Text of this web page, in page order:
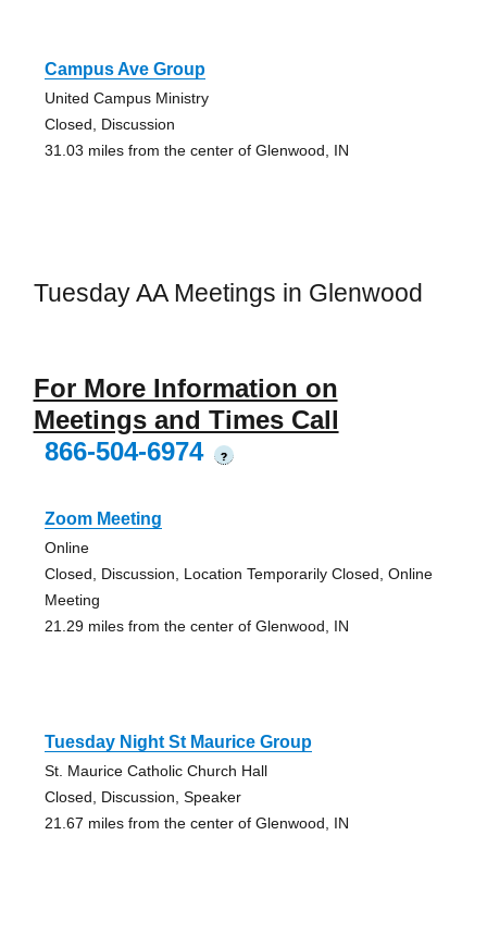
Campus Ave Group
United Campus Ministry
Closed, Discussion
31.03 miles from the center of Glenwood, IN
Tuesday AA Meetings in Glenwood
For More Information on
Meetings and Times Call
866-504-6974
?
Zoom Meeting
Online
Closed, Discussion, Location Temporarily Closed, Online
Meeting
21.29 miles from the center of Glenwood, IN
Tuesday Night St Maurice Group
St. Maurice Catholic Church Hall
Closed, Discussion, Speaker
21.67 miles from the center of Glenwood, IN